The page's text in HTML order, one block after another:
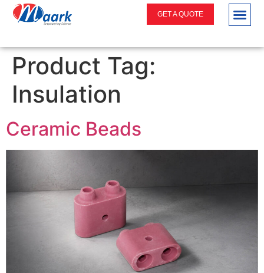
GET A QUOTE
Product Tag:
Insulation
Ceramic Beads